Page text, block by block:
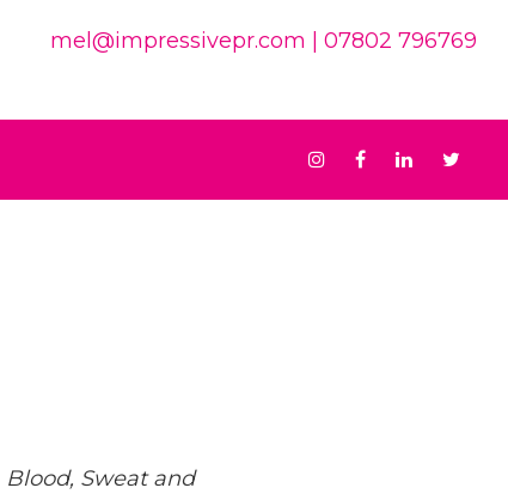
mel@impressivepr.com | 07802 796769
Instagram
Facebook
Linkedin
Blood, Sweat and